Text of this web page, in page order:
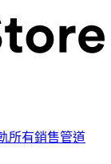
所有銷售管道